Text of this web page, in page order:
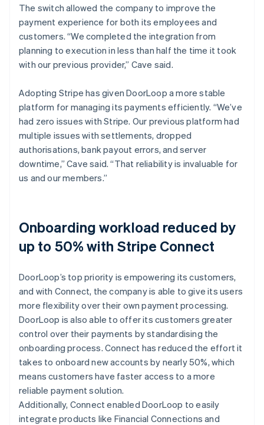
The switch allowed the company to improve the
payment experience for both its employees and
customers. “We completed the integration from
planning to execution in less than half the time it took
with our previous provider,” Cave said.
Adopting Stripe has given DoorLoop a more stable
platform for managing its payments efficiently. “We’ve
had zero issues with Stripe. Our previous platform had
multiple issues with settlements, dropped
authorisations, bank payout errors, and server
downtime,” Cave said. “That reliability is invaluable for
us and our members.”
Onboarding workload reduced by
up to 50% with Stripe Connect
DoorLoop’s top priority is empowering its customers,
and with Connect, the company is able to give its users
more flexibility over their own payment processing.
DoorLoop is also able to offer its customers greater
control over their payments by standardising the
onboarding process. Connect has reduced the effort it
takes to onboard new accounts by nearly 50%, which
means customers have faster access to a more
reliable payment solution.
Additionally, Connect enabled DoorLoop to easily
integrate products like Financial Connections and